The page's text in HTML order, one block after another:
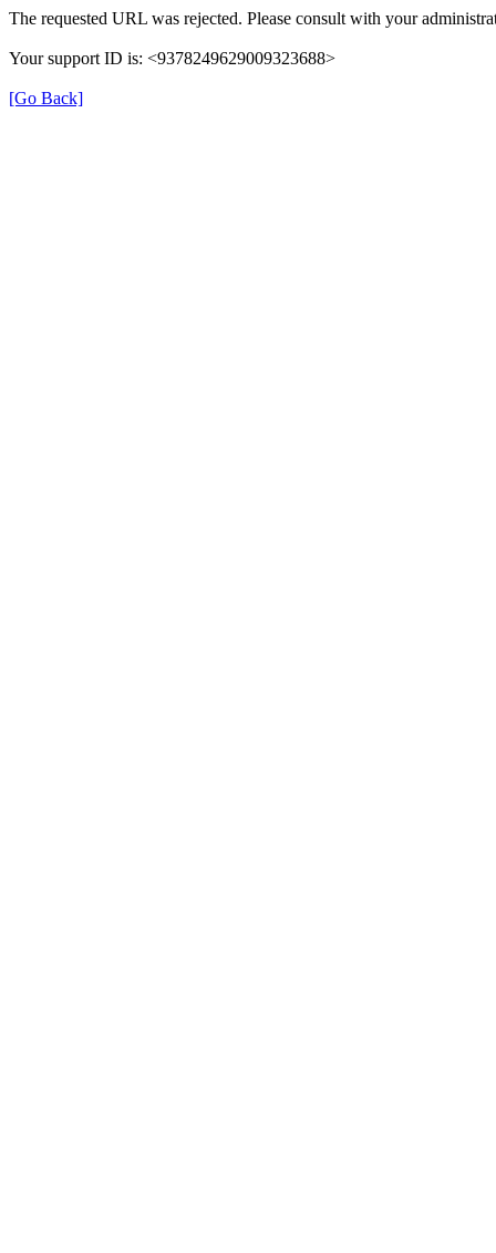
The requested URL was rejected. Please consult with your
Your support ID is: <9378249629009323688>
[Go Back]